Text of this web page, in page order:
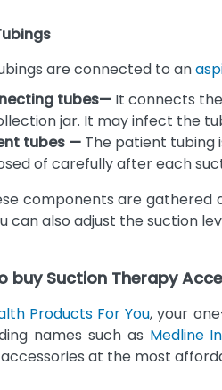
are connected to an
tubes— It connects
jar. It may infect the
tubes — The patient tubing
of carefully after each
components are gathered
can also adjust the suction
buy Suction Therapy
Products For You, your
names such as Medline
at the most